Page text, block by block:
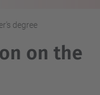
degree
on the